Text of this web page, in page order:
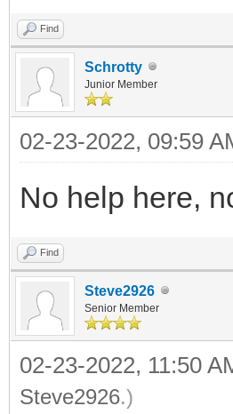
Find
Schrotty
Junior Member
02-23-2022, 09:59
No help here,
Find
Steve2926
Senior Member
02-23-2022, 11:50
Steve2926.)